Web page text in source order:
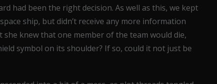
had been the right decision. As well as this, we kept
ship, but didn’t receive any more information
she knew that one member of the team would die,
symbol on its shoulder? If so, could it not just be